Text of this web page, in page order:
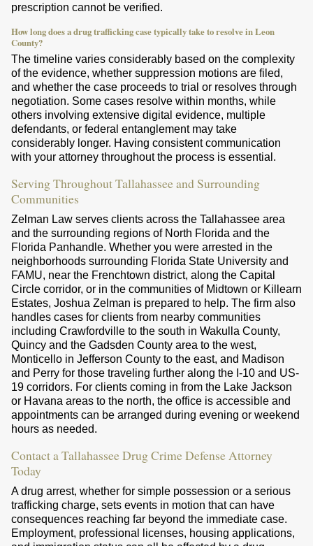
prescription cannot be verified.
How long does a drug trafficking case typically take to resolve in Leon
County?
The timeline varies considerably based on the complexity
of the evidence, whether suppression motions are filed,
and whether the case proceeds to trial or resolves through
negotiation. Some cases resolve within months, while
others involving extensive digital evidence, multiple
defendants, or federal entanglement may take
considerably longer. Having consistent communication
with your attorney throughout the process is essential.
Serving Throughout Tallahassee and Surrounding
Communities
Zelman Law serves clients across the Tallahassee area
and the surrounding regions of North Florida and the
Florida Panhandle. Whether you were arrested in the
neighborhoods surrounding Florida State University and
FAMU, near the Frenchtown district, along the Capital
Circle corridor, or in the communities of Midtown or Killearn
Estates, Joshua Zelman is prepared to help. The firm also
handles cases for clients from nearby communities
including Crawfordville to the south in Wakulla County,
Quincy and the Gadsden County area to the west,
Monticello in Jefferson County to the east, and Madison
and Perry for those traveling further along the I-10 and US-
19 corridors. For clients coming in from the Lake Jackson
or Havana areas to the north, the office is accessible and
appointments can be arranged during evening or weekend
hours as needed.
Contact a Tallahassee Drug Crime Defense Attorney
Today
A drug arrest, whether for simple possession or a serious
trafficking charge, sets events in motion that can have
consequences reaching far beyond the immediate case.
Employment, professional licenses, housing applications,